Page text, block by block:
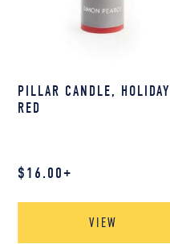
PILLAR CANDLE, HOLIDAY
RED
$16.00+
VIEW